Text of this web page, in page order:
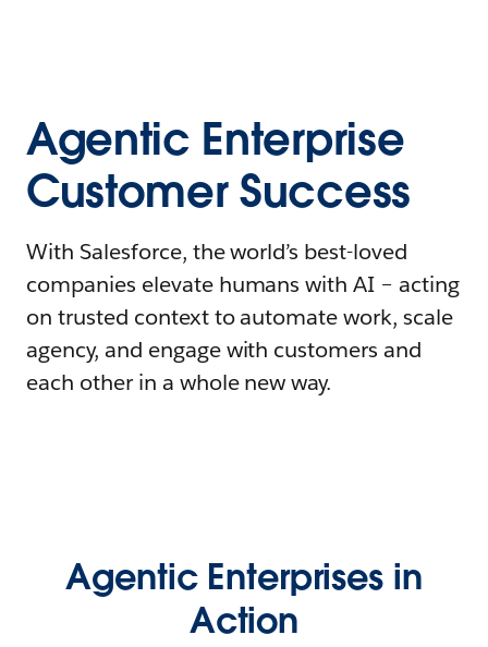
Agentic Enterprise
Customer Success
With Salesforce, the world’s best-loved
companies elevate humans with AI – acting
on trusted context to automate work, scale
agency, and engage with customers and
each other in a whole new way.
Agentic Enterprises in
Action